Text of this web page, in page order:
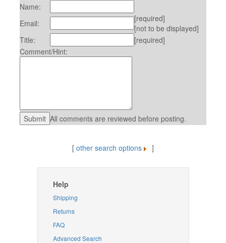
Name:
Email:
[required]
[not to be displayed]
Title:
[required]
Comment/Hint:
All comments are reviewed before posting.
[ other search options ]
Help
Shipping
Returns
FAQ
Advanced Search